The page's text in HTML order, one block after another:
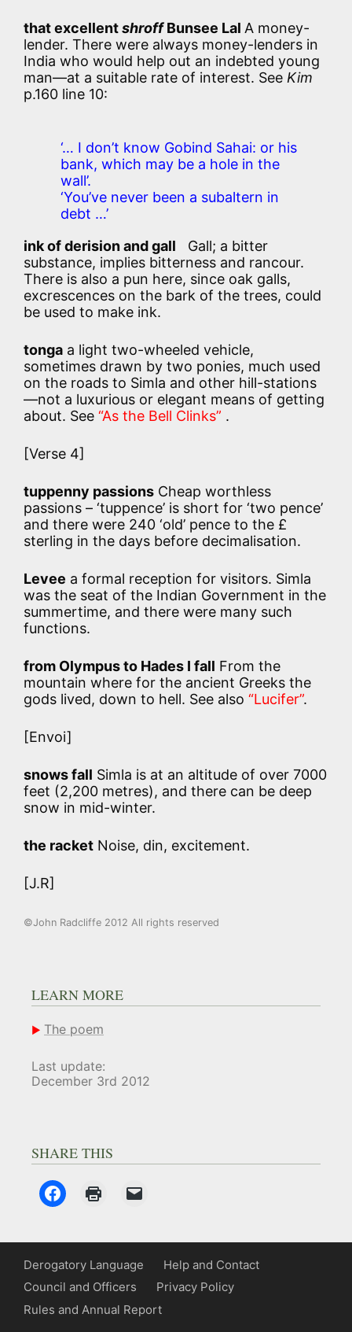
that excellentshroffBunsee Lal A money-
lender. There were always money-lenders in
India who would help out an indebted young
man—at a suitable rate of interest. See Kim
p.160 line 10:
‘… I don’t know Gobind Sahai: or his
bank, which may be a hole in the
wall’.
‘You’ve never been a subaltern in
debt …’
ink of derision and gall Gall; a bitter
substance, implies bitterness and rancour.
There is also a pun here, since oak galls,
excrescences on the bark of the trees, could
be used to make ink.
tonga a light two-wheeled vehicle,
sometimes drawn by two ponies, much used
on the roads to Simla and other hill-stations
—not a luxurious or elegant means of getting
about. See “As the Bell Clinks” .
[Verse 4]
tuppenny passions Cheap worthless
passions – ‘tuppence’ is short for ‘two pence’
and there were 240 ‘old’ pence to the £
sterling in the days before decimalisation.
Levee a formal reception for visitors. Simla
was the seat of the Indian Government in the
summertime, and there were many such
functions.
from Olympus to Hades I fall From the
mountain where for the ancient Greeks the
gods lived, down to hell. See also “Lucifer”.
[Envoi]
snows fall Simla is at an altitude of over 7000
feet (2,200 metres), and there can be deep
snow in mid-winter.
the racket Noise, din, excitement.
[J.R]
©John Radcliffe 2012 All rights reserved
LEARN MORE
The poem
Last update:
December 3rd 2012
SHARE THIS
Derogatory Language
Help and Contact
Council and Officers
Privacy Policy
Rules and Annual Report